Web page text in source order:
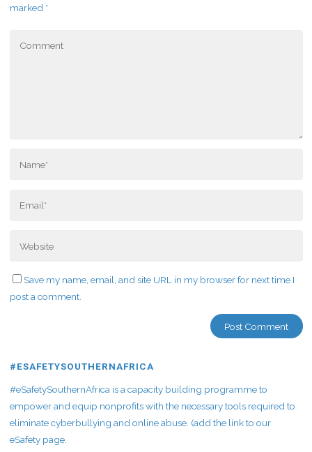
marked *
Save my name, email, and site URL in my browser for next time I
post a comment.
#ESAFETYSOUTHERNAFRICA
#eSafetySouthernAfrica is a capacity building programme to
empower and equip nonprofits with the necessary tools required to
eliminate cyberbullying and online abuse. (add the link to our
eSafety page.